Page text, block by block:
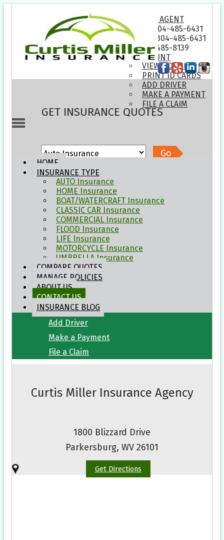
EMAIL AN AGENT
PHONE: 304-485-6431
TEXT US: 304-485-6431
FAX: 304-485-8139
MY ACCOUNT
VIEW POLICIES
PRINT ID CARDS
ADD DRIVER
MAKE A PAYMENT
FILE A CLAIM
HOME
INSURANCE TYPE
AUTO Insurance
HOME Insurance
BOAT/WATERCRAFT Insurance
CLASSIC CAR Insurance
COMMERCIAL Insurance
FLOOD Insurance
LIFE Insurance
MOTORCYCLE Insurance
UMBRELLA Insurance
COMPARE QUOTES
MANAGE POLICIES
ABOUTUS
CONTACTUS
INSURANCE BLOG
GET INSURANCE QUOTES
Go
HOW CAN WE HELP YOU?
Compare Quotes
Click to Call
Email an Agent
My Account
View Policies
Print ID Cards
Add Driver
Make a Payment
File a Claim
Curtis Miller Insurance Agency
1800 Blizzard Drive
Parkersburg, WV 26101
Get Directions